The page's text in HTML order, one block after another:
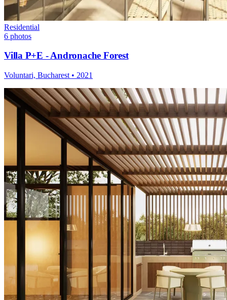
Residential
6 photos
Villa P+E - Andronache Forest
Voluntari, Bucharest • 2021